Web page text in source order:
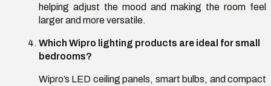
helping adjust the mood and making the room feel
larger and more versatile.
Which Wipro lighting products are ideal for small
bedrooms?
Wipro’s LED ceiling panels, smart bulbs, and compact